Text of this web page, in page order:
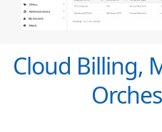
Cloud Billing,